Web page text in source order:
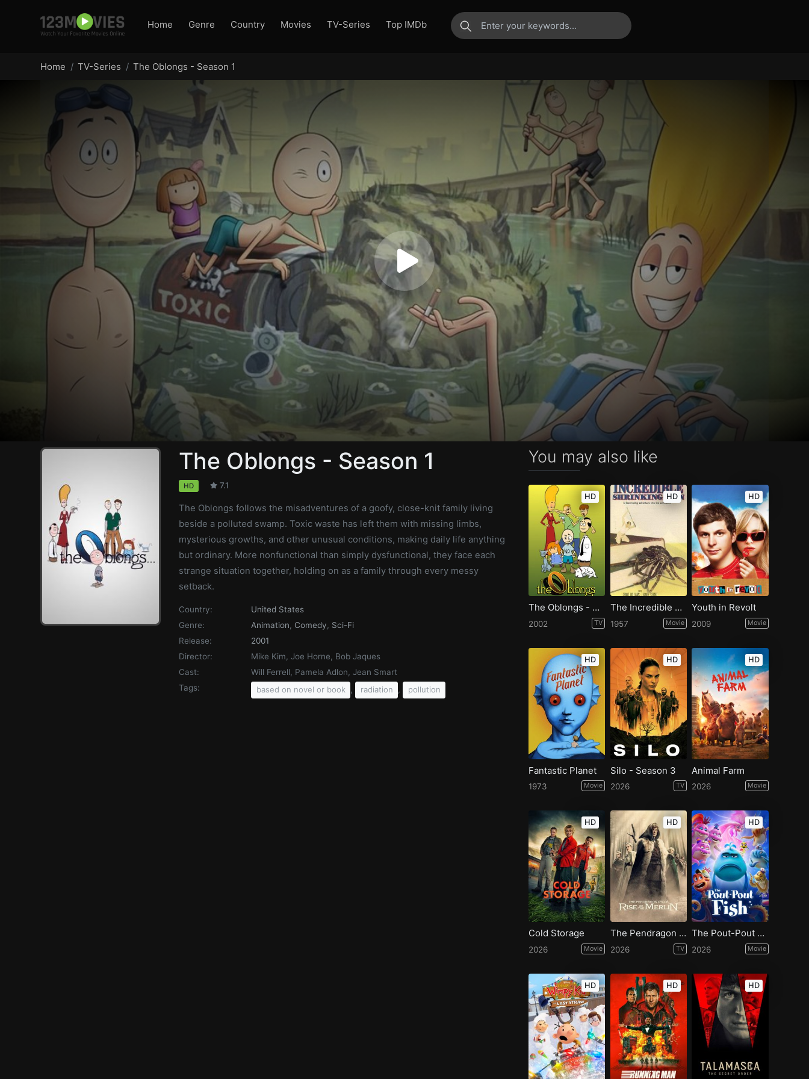
Home Genre Country Movies TV-Series Top IMDb
Home TV-Series The Oblongs - Season 1
The Oblongs - Season 1
HD 7.1
The Oblongs follows the misadventures of a goofy, close-knit family living
beside a polluted swamp. Toxic waste has left them with missing limbs,
mysterious growths, and other unusual conditions, making daily life anything
but ordinary. More nonfunctional than simply dysfunctional, they face each
strange situation together, holding on as a family through every messy
setback.
Country:
United States
Genre:
Animation, Comedy, Sci-Fi
Release:
2001
Director:
Mike Kim, Joe Horne, Bob Jaques
Cast:
Will Ferrell, Pamela Adlon, Jean Smart
Tags:
based on novel or book , radiation , pollution
You may also like
HD
The Oblongs - Season 2
2002 TV
HD
The Incredible Shrinking Man
1957 Movie
HD
Youth in Revolt
2009 Movie
HD
Fantastic Planet
1973 Movie
HD
Silo - Season 3
2026 TV
HD
Animal Farm
2026 Movie
HD
Cold Storage
2026 Movie
HD
The Pendragon Cycle: Rise of the Merlin - Season 1
2026 TV
HD
The Pout-Pout Fish
2026 Movie
HD HD HD